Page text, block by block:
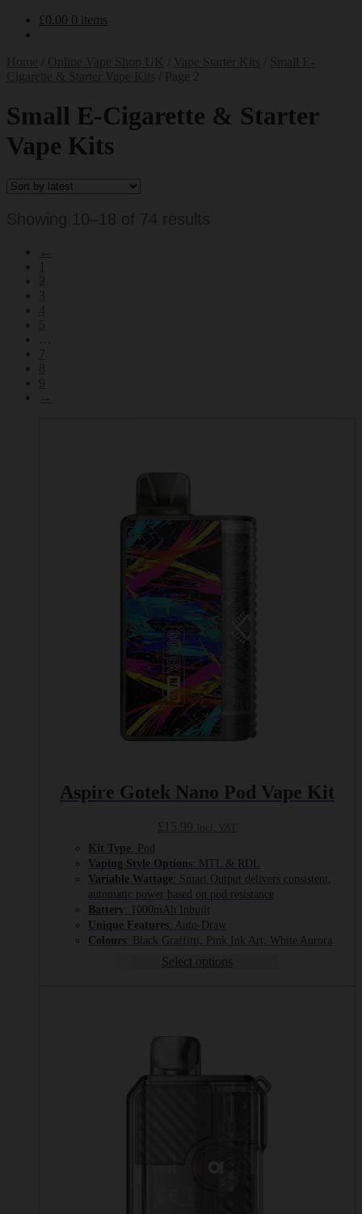
£0.00 0 items
Small E-Cigarette & Starter
Vape Kits
Aspire Gotek Nano Pod Vape Kit
Kit Type : Pod
Vaping Style Options : MTL & RDL
Variable Wattage : Smart Output delivers consistent,
automatic power based on pod resistance
Battery : 1000mAh Inbuilt
Unique Features : Auto-Draw
Colours : Black Graffitti, Pink Ink Art, White Aurora
Select options
options
may
chosen
on
the
product
page
has
variants.
the